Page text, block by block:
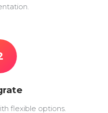
flexible options.